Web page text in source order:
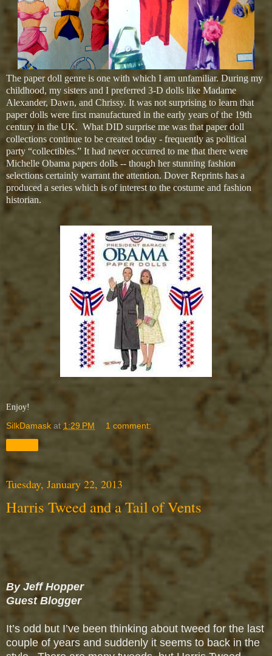
The paper doll genre is one with which I am unfamiliar. During my
childhood, my sisters and I preferred 3-D dolls like Madame
Alexander, Dawn, and Chrissy. It was not surprising to learn that
paper dolls were first manufactured in the early years of the 19th
century in the UK. What DID surprise me was that paper doll
collections continue to be created today - frequently as political
party “collectibles.” It had never occurred to me that there were
Michelle Obama papers dolls -- though her stunning fashion
selections certainly warrant the attention. Dover Reprints has a
produced a series which is of interest to the costume and fashion
historian.
Enjoy!
SilkDamask at 1:29 PM 1 comment:
Tuesday, January 22, 2013
Harris Tweed and a Tail of Vents
By Jeff Hopper
Guest Blogger
It’s odd but I’ve been thinking about tweed for the last
couple of years and suddenly it seems to back in the